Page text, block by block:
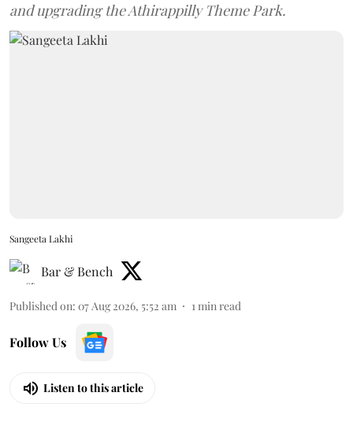
and upgrading the Athirappilly Theme Park.
Sangeeta Lakhi
Bar & Bench
Published on: 07 Aug 2026, 5:52 am 1 min read
Follow Us
Listen to this article